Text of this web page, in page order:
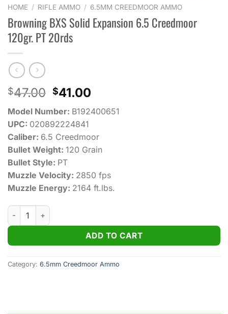
HOME / RIFLE AMMO / 6.5MM CREEDMOOR AMMO
Browning BXS Solid Expansion 6.5 Creedmoor
120gr. PT 20rds
$47.00 Original
price
was:
$47.00.
$41.00
price
is:
Model Number: B192400651
UPC: 020892224841
Caliber: 6.5 Creedmoor
Bullet Weight: 120 Grain
Bullet Style: PT
Muzzle Velocity: 2850 fps
Muzzle Energy: 2164 ft.lbs.
Browning BXS Solid Expansion 6.5 Creedmoor 120gr. PT
ADD TO CART
Category: 6.5mm Creedmoor Ammo